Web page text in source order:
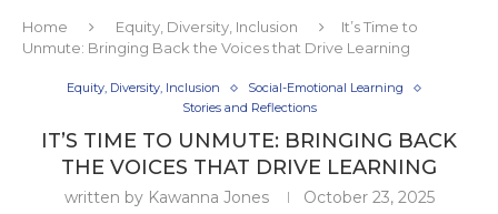
Home Equity, Diversity, Inclusion
It’s Time to
Unmute: Bringing Back the Voices that Drive Learning
Equity, Diversity, Inclusion
Social-Emotional Learning
Stories and Reflections
IT’S TIME TO UNMUTE: BRINGING BACK
THE VOICES THAT DRIVE LEARNING
written by Kawanna Jones October 23, 2025